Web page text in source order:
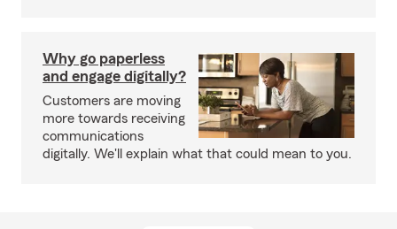
Why go paperless
and engage digitally?
Customers are moving
more towards receiving
communications
digitally. We'll explain what that could mean to you.